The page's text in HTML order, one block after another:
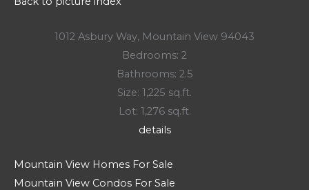
1012 Asbury Way, Mountain View 94043
Bedrooms: 2
Bathrooms: 2.5
Size: 1,225 sq.ft.
Lot: 1,276 sq.ft.
details
Mountain View Homes For Sale
Mountain View Condos For Sale